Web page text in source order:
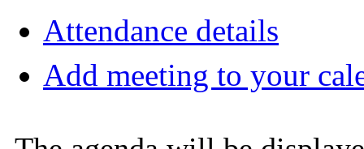
Attendance details
Add meeting to your